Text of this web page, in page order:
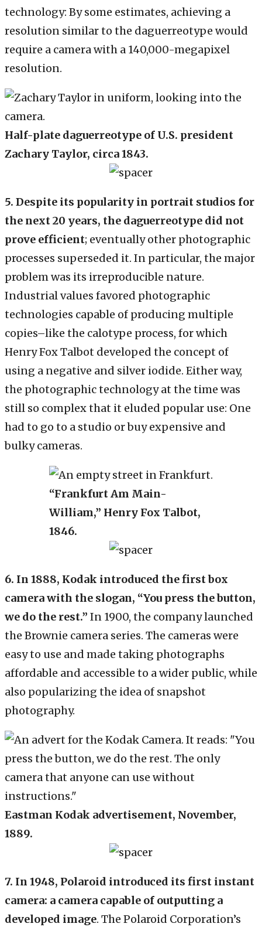
technology: By some estimates, achieving a
resolution similar to the daguerreotype would
require a camera with a 140,000-megapixel
resolution.
Half-plate daguerreotype of U.S. president
Zachary Taylor, circa 1843.
5. Despite its popularity in portrait studios for
the next 20 years, the daguerreotype did not
prove efficient; eventually other photographic
processes superseded it. In particular, the major
problem was its irreproducible nature.
Industrial values favored photographic
technologies capable of producing multiple
copies–like the calotype process, for which
Henry Fox Talbot developed the concept of
using a negative and silver iodide. Either way,
the photographic technology at the time was
still so complex that it eluded popular use: One
had to go to a studio or buy expensive and
bulky cameras.
“Frankfurt Am Main-
William,” Henry Fox Talbot,
1846.
6. In 1888, Kodak introduced the first box
camera with the slogan, “You press the button,
we do the rest.” In 1900, the company launched
the Brownie camera series. The cameras were
easy to use and made taking photographs
affordable and accessible to a wider public, while
also popularizing the idea of snapshot
photography.
Eastman Kodak advertisement, November,
1889.
7. In 1948, Polaroid introduced its first instant
camera: a camera capable of outputting a
developed image. The Polaroid Corporation’s